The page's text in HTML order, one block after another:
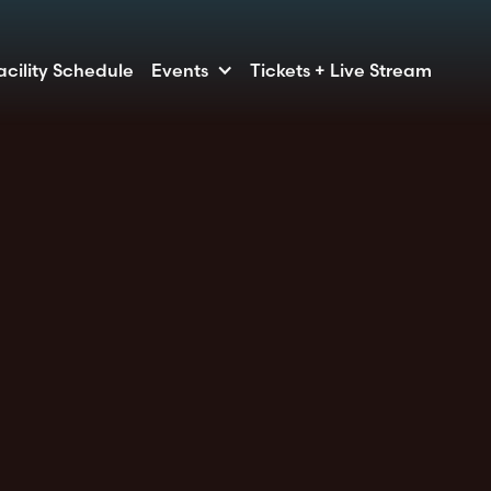
Schedule Events Tickets + Live Stream